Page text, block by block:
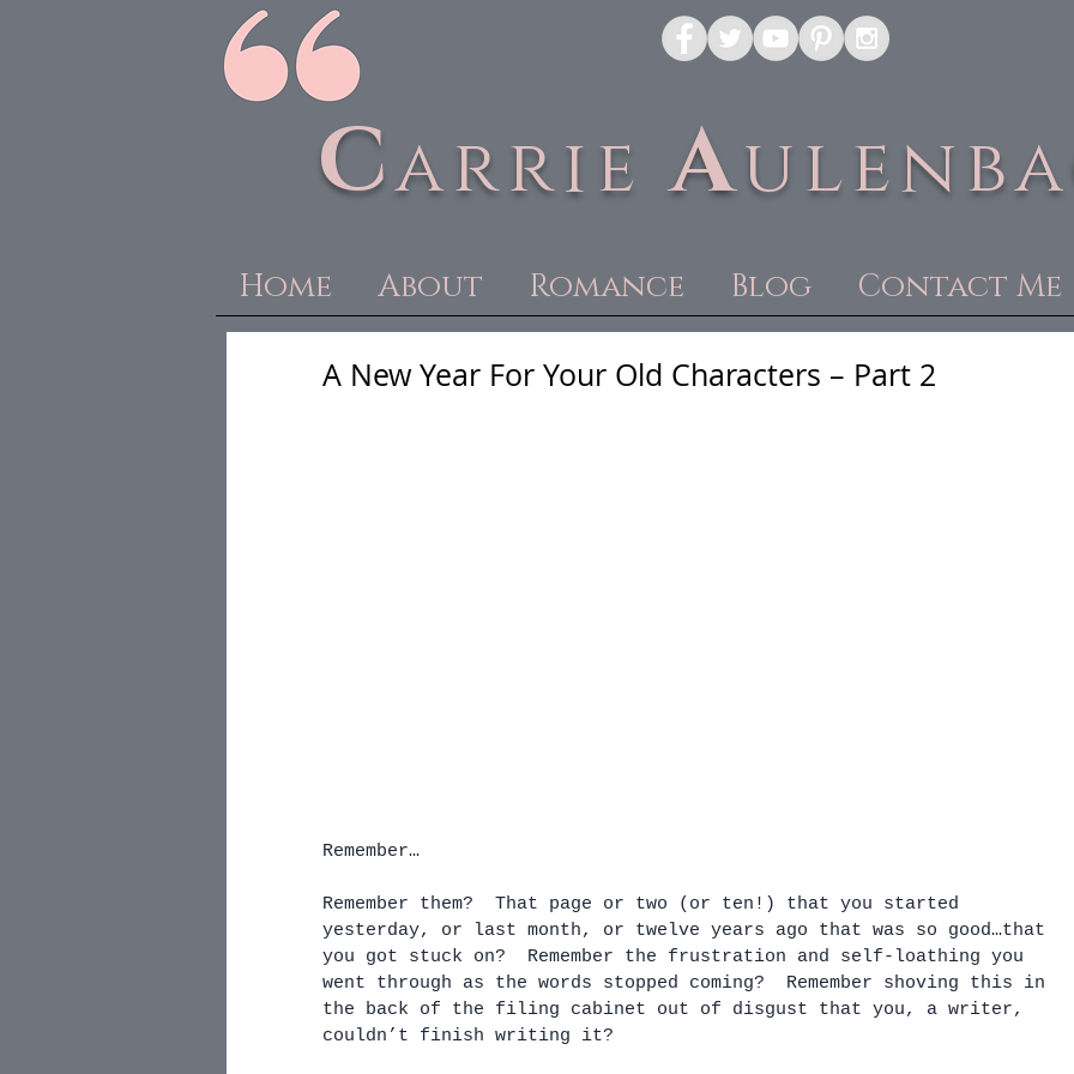
CarrieA
Home About Romance Blog Contact Me
A New Year For Your Old Characters – Part 2
Remember…
Remember them?  That page or two (or ten!) that you started
yesterday, or last month, or twelve years ago that was so good…that
you got stuck on?  Remember the frustration and self-loathing you
went through as the words stopped coming?  Remember shoving this in
the back of the filing cabinet out of disgust that you, a writer,
couldn’t finish writing it?